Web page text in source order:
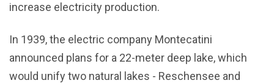
increase electricity production.
In 1939, the electric company Montecatini
announced plans for a 22-meter deep lake, which
would unify two natural lakes - Reschensee and